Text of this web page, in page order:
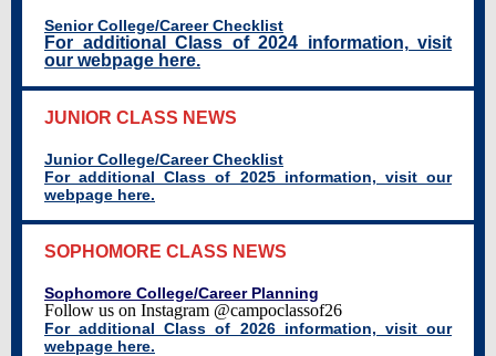
Senior College/Career Checklist
For additional Class of 2024 information, visit
our webpage here.
JUNIOR CLASS NEWS
Junior College/Career Checklist
For additional Class of 2025 information, visit our
webpage here.
SOPHOMORE CLASS NEWS
Sophomore College/Career Planning
Follow us on Instagram @campoclassof26
For additional Class of 2026 information, visit our
webpage here.